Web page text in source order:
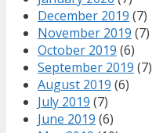
December 2019 (7)
November 2019 (7)
October 2019 (6)
September 2019 (7)
August 2019 (6)
July 2019 (7)
June 2019 (6)